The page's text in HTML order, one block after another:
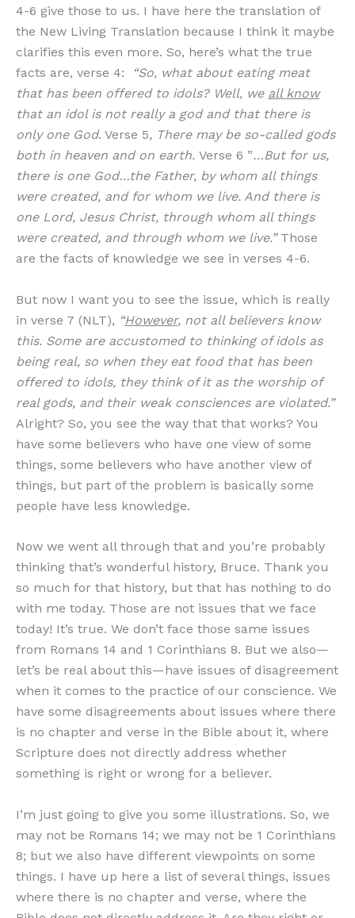
4-6 give those to us. I have here the translation of
the New Living Translation because I think it maybe
clarifies this even more. So, here’s what the true
facts are, verse 4:
“So, what about eating meat
that has been offered to idols? Well, we all know
that an idol is not really a god and that there is
only one God. Verse 5, There may be so-called gods
both in heaven and on earth. Verse 6 ”…But for us,
there is one God…the Father, by whom all things
were created, and for whom we live. And there is
one Lord, Jesus Christ, through whom all things
were created, and through whom we live.”Those
are the facts of knowledge we see in verses 4-6.
But now I want you to see the issue, which is really
in verse 7 (NLT), “However, not all believers know
this. Some are accustomed to thinking of idols as
being real, so when they eat food that has been
offered to idols, they think of it as the worship of
real gods, and their weak consciences are violated.”
Alright? So, you see the way that that works? You
have some believers who have one view of some
things, some believers who have another view of
things, but part of the problem is basically some
people have less knowledge.
Now we went all through that and you’re probably
thinking that’s wonderful history, Bruce. Thank you
so much for that history, but that has nothing to do
with me today. Those are not issues that we face
today! It’s true. We don’t face those same issues
from Romans 14 and 1 Corinthians 8. But we also—
let’s be real about this—have issues of disagreement
when it comes to the practice of our conscience. We
have some disagreements about issues where there
is no chapter and verse in the Bible about it, where
Scripture does not directly address whether
something is right or wrong for a believer.
I’m just going to give you some illustrations. So, we
may not be Romans 14; we may not be 1 Corinthians
8; but we also have different viewpoints on some
things. I have up here a list of several things, issues
where there is no chapter and verse, where the